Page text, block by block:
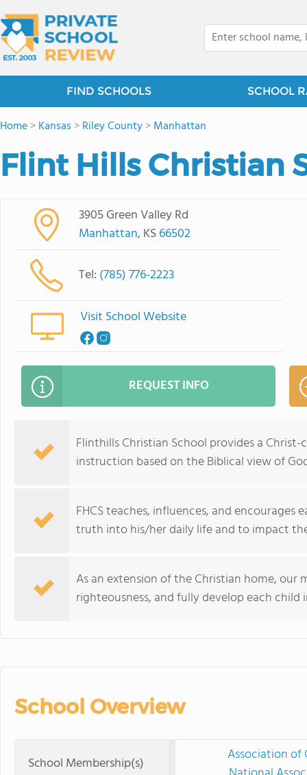
FIND SCHOOLS SCHOOL
Home>Kansas >Riley County>Manhattan
Flint Hills Christian
3905 Green Valley Rd
Manhattan, KS66502
Tel: (785) 776-2223
Visit School Website
REQUEST INFO
Flinthills Christian School provides a
instruction based on the Biblical view of
FHCS teaches, influences, and
truth into his/her daily life and to impact
As an extension of the Christian home,
righteousness, and fully develop each child
School Overview
School Membership(s)
Association of